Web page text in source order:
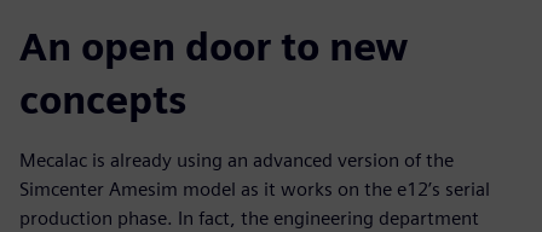
An open door to new
concepts
Mecalac is already using an advanced version of the
Simcenter Amesim model as it works on the e12’s serial
production phase. In fact, the engineering department